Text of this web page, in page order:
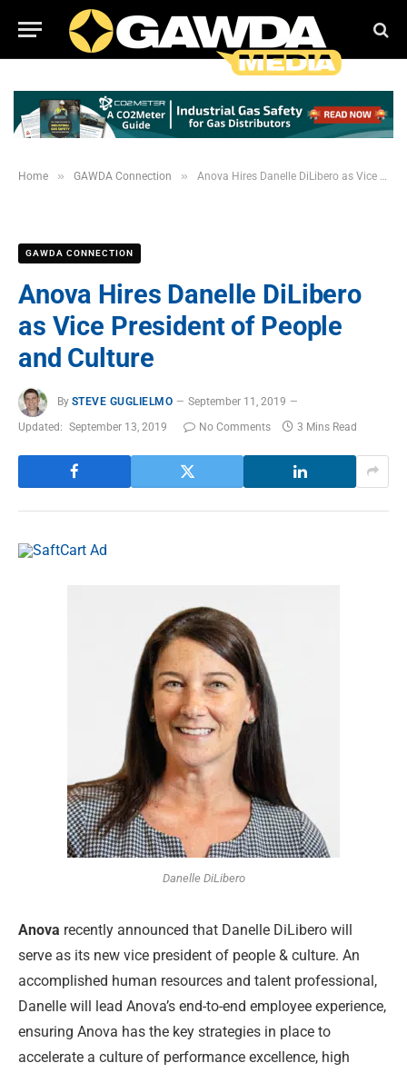
Home » GAWDA Connection » Anova Hires Danelle DiLibero as Vice President of People and Culture
GAWDA CONNECTION
Anova Hires Danelle DiLibero
as Vice President of People
and Culture
By STEVE GUGLIELMO
September 11, 2019
Updated: September 13, 2019 No Comments 3 Mins Read
Danelle DiLibero
Anova recently announced that Danelle DiLibero will
serve as its new vice president of people & culture. An
accomplished human resources and talent professional,
Danelle will lead Anova’s end-to-end employee experience,
ensuring Anova has the key strategies in place to
accelerate a culture of performance excellence, high